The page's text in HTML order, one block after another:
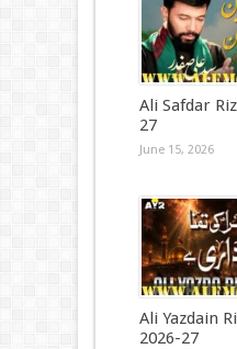
Ali Safdar
27
June 15, 2026
Ali Yazdain
2026-27